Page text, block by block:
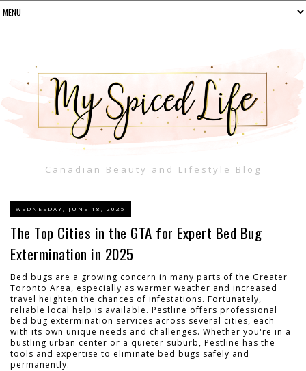
Canadian Beauty and Lifestyle Blog
WEDNESDAY, JUNE 18, 2025
The Top Cities in the GTA for Expert Bed Bug
Extermination in 2025
Bed bugs are a growing concern in many parts of the Greater
Toronto Area, especially as warmer weather and increased
travel heighten the chances of infestations. Fortunately,
reliable local help is available. Pestline offers professional
bed bug extermination services across several cities, each
with its own unique needs and challenges. Whether you're in a
bustling urban center or a quieter suburb, Pestline has the
tools and expertise to eliminate bed bugs safely and
permanently.